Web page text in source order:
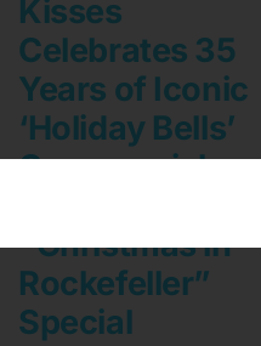
Kisses
Celebrates 35
Years of Iconic
‘Holiday Bells’
Commercial
“Christmas in
Rockefeller”
Special